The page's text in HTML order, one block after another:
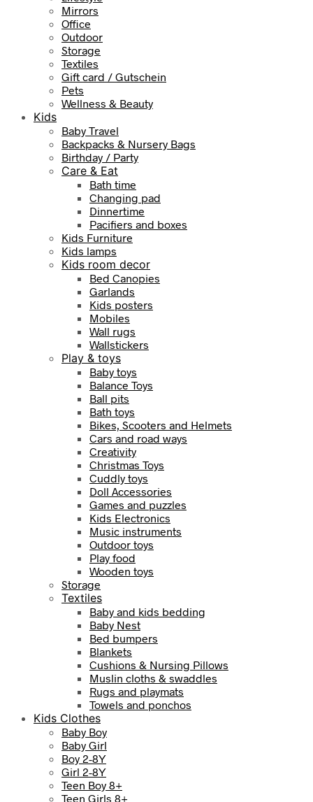
Mirrors
Office
Outdoor
Storage
Textiles
Gift card / Gutschein
Pets
Wellness & Beauty
Kids
Baby Travel
Backpacks & Nursery Bags
Birthday / Party
Care & Eat
Bath time
Changing pad
Dinnertime
Pacifiers and boxes
Kids Furniture
Kids lamps
Kids room decor
Bed Canopies
Garlands
Kids posters
Mobiles
Wall rugs
Wallstickers
Play & toys
Baby toys
Balance Toys
Ball pits
Bath toys
Bikes, Scooters and Helmets
Cars and road ways
Creativity
Christmas Toys
Cuddly toys
Doll Accessories
Games and puzzles
Kids Electronics
Music instruments
Outdoor toys
Play food
Wooden toys
Storage
Textiles
Baby and kids bedding
Baby Nest
Bed bumpers
Blankets
Cushions & Nursing Pillows
Muslin cloths & swaddles
Rugs and playmats
Towels and ponchos
Kids Clothes
Baby Boy
Baby Girl
Boy 2-8Y
Girl 2-8Y
Teen Boy 8+
Teen Girls 8+